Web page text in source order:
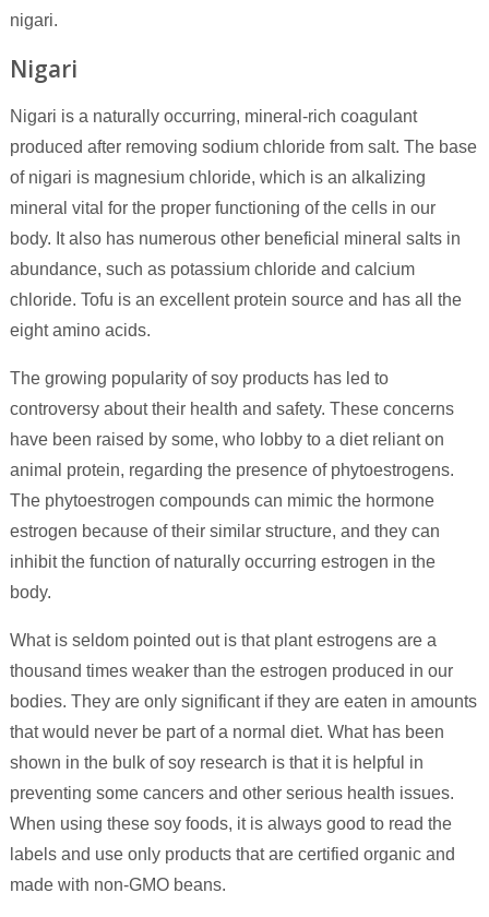
nigari.
Nigari
Nigari is a naturally occurring, mineral-rich coagulant
produced after removing sodium chloride from salt. The base
of nigari is magnesium chloride, which is an alkalizing
mineral vital for the proper functioning of the cells in our
body. It also has numerous other beneficial mineral salts in
abundance, such as potassium chloride and calcium
chloride. Tofu is an excellent protein source and has all the
eight amino acids.
The growing popularity of soy products has led to
controversy about their health and safety. These concerns
have been raised by some, who lobby to a diet reliant on
animal protein, regarding the presence of phytoestrogens.
The phytoestrogen compounds can mimic the hormone
estrogen because of their similar structure, and they can
inhibit the function of naturally occurring estrogen in the
body.
What is seldom pointed out is that plant estrogens are a
thousand times weaker than the estrogen produced in our
bodies. They are only significant if they are eaten in amounts
that would never be part of a normal diet. What has been
shown in the bulk of soy research is that it is helpful in
preventing some cancers and other serious health issues.
When using these soy foods, it is always good to read the
labels and use only products that are certified organic and
made with non-GMO beans.